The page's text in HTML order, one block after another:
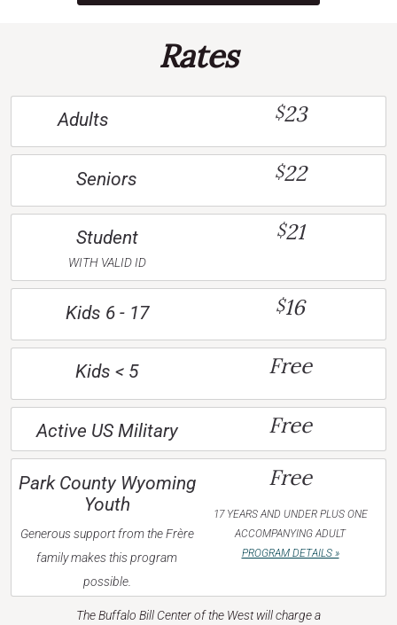
Rates
Adults $23
Seniors $22
Student
WITH VALID ID
$21
Kids 6 - 17 $16
Kids < 5 Free
Active US Military Free
Park County Wyoming
Youth
Generous support from the Frère
family makes this program
possible.
Free
17 YEARS AND UNDER PLUS ONE
ACCOMPANYING ADULT
PROGRAM DETAILS »
The Buffalo Bill Center of the West will charge a